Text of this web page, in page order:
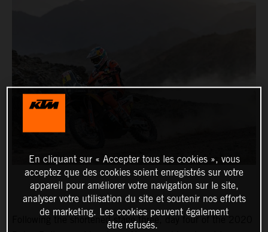
Following the shortened stage three, day four of the 2020
En cliquant sur « Accepter tous les cookies », vous
acceptez que des cookies soient enregistrés sur votre
appareil pour améliorer votre navigation sur le site,
analyser votre utilisation du site et soutenir nos efforts
de marketing. Les cookies peuvent également
être refusés.